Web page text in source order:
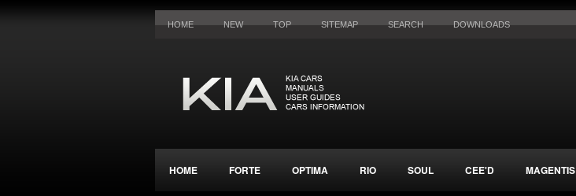
HOME NEW TOP SITEMAP SEARCH DOWNLOADS
HOME FORTE OPTIMA RIO SOUL CEE'D MAGENTIS